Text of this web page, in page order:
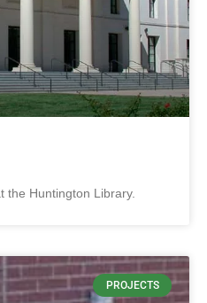
the Huntington Library.
PROJECTS